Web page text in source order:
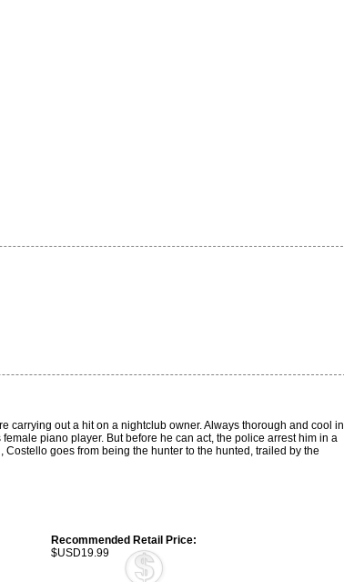
carrying out a hit on a nightclub owner. Always thorough and cool in
piano player. But before he can act, the police arrest him in a
goes from being the hunter to the hunted, trailed by the
Recommended Retail Price:
$USD19.99